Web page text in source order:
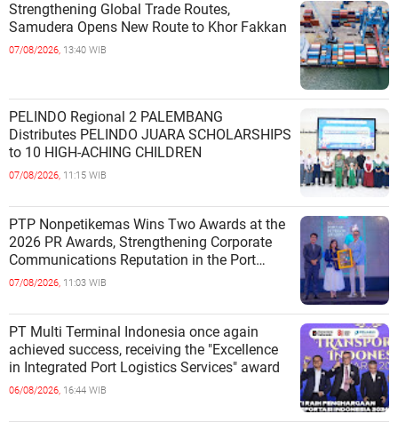
Strengthening Global Trade Routes,
Samudera Opens New Route to Khor Fakkan
07/08/2026, 13:40 WIB
PELINDO Regional 2 PALEMBANG
Distributes PELINDO JUARA SCHOLARSHIPS
to 10 HIGH-ACHING CHILDREN
07/08/2026, 11:15 WIB
PTP Nonpetikemas Wins Two Awards at the
2026 PR Awards, Strengthening Corporate
Communications Reputation in the Port
Sector
07/08/2026, 11:03 WIB
PT Multi Terminal Indonesia once again
achieved success, receiving the "Excellence
in Integrated Port Logistics Services" award
06/08/2026, 16:44 WIB